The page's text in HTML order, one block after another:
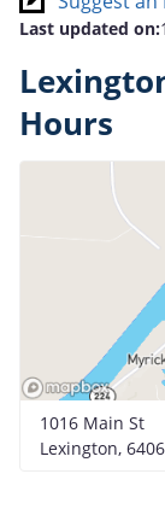
Last updated on:
Hours
1016 Main St
Lexington,